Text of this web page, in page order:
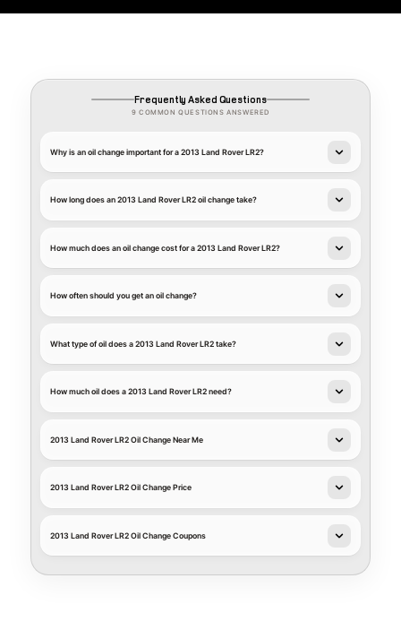
Frequently Asked Questions
9 COMMON QUESTIONS ANSWERED
Why is an oil change important for a 2013 Land Rover LR2?
How long does an 2013 Land Rover LR2 oil change take?
How much does an oil change cost for a 2013 Land Rover LR2?
How often should you get an oil change?
What type of oil does a 2013 Land Rover LR2 take?
How much oil does a 2013 Land Rover LR2 need?
2013 Land Rover LR2 Oil Change Near Me
2013 Land Rover LR2 Oil Change Price
2013 Land Rover LR2 Oil Change Coupons